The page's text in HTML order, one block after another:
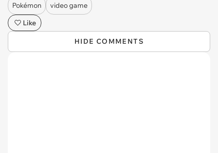
Pokémon
video game
Like
HIDE COMMENTS